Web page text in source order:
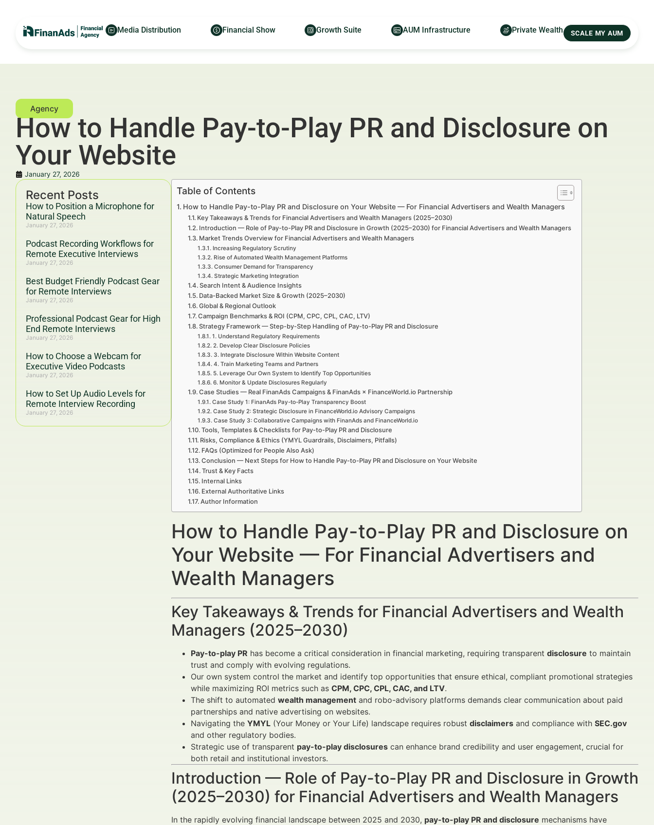
Media Distribution Financial Show Growth Suite AUM Infrastructure Private Wealth SCALE MY AUM
How to Handle Pay-to-Play PR and Disclosure on
Your Website
January 27, 2026
Recent Posts
How to Position a Microphone for
Natural Speech
January 27, 2026
Podcast Recording Workflows for
Remote Executive Interviews
January 27, 2026
Best Budget Friendly Podcast Gear
for Remote Interviews
January 27, 2026
Professional Podcast Gear for High
End Remote Interviews
January 27, 2026
How to Choose a Webcam for
Executive Video Podcasts
January 27, 2026
How to Set Up Audio Levels for
Remote Interview Recording
January 27, 2026
Table of Contents
How to Handle Pay-to-Play PR and Disclosure on Your Website — For Financial Advertisers and Wealth Managers
Key Takeaways & Trends for Financial Advertisers and Wealth Managers (2025–2030)
Introduction — Role of Pay-to-Play PR and Disclosure in Growth (2025–2030) for Financial Advertisers and Wealth Managers
Market Trends Overview for Financial Advertisers and Wealth Managers
Increasing Regulatory Scrutiny
Rise of Automated Wealth Management Platforms
Consumer Demand for Transparency
Strategic Marketing Integration
Search Intent & Audience Insights
Data-Backed Market Size & Growth (2025–2030)
Global & Regional Outlook
Campaign Benchmarks & ROI (CPM, CPC, CPL, CAC, LTV)
Strategy Framework — Step-by-Step Handling of Pay-to-Play PR and Disclosure
1. Understand Regulatory Requirements
2. Develop Clear Disclosure Policies
3. Integrate Disclosure Within Website Content
4. Train Marketing Teams and Partners
5. Leverage Our Own System to Identify Top Opportunities
6. Monitor & Update Disclosures Regularly
Case Studies — Real FinanAds Campaigns & FinanAds × FinanceWorld.io Partnership
Case Study 1: FinanAds Pay-to-Play Transparency Boost
Case Study 2: Strategic Disclosure in FinanceWorld.io Advisory Campaigns
Case Study 3: Collaborative Campaigns with FinanAds and FinanceWorld.io
Tools, Templates & Checklists for Pay-to-Play PR and Disclosure
Risks, Compliance & Ethics (YMYL Guardrails, Disclaimers, Pitfalls)
FAQs (Optimized for People Also Ask)
Conclusion — Next Steps for How to Handle Pay-to-Play PR and Disclosure on Your Website
Trust & Key Facts
Internal Links
External Authoritative Links
Author Information
How to Handle Pay-to-Play PR and Disclosure on
Your Website — For Financial Advertisers and
Wealth Managers
Key Takeaways & Trends for Financial Advertisers and Wealth
Managers (2025–2030)
Pay-to-play PR has become a critical consideration in financial marketing, requiring transparent disclosure to maintain
trust and comply with evolving regulations.
Our own system control the market and identify top opportunities that ensure ethical, compliant promotional strategies
while maximizing ROI metrics such as CPM, CPC, CPL, CAC, and LTV.
The shift to automated wealth management and robo-advisory platforms demands clear communication about paid
partnerships and native advertising on websites.
Navigating the YMYL (Your Money or Your Life) landscape requires robust disclaimers and compliance with SEC.gov
and other regulatory bodies.
Strategic use of transparent pay-to-play disclosures can enhance brand credibility and user engagement, crucial for
both retail and institutional investors.
Introduction — Role of Pay-to-Play PR and Disclosure in Growth
(2025–2030) for Financial Advertisers and Wealth Managers
In the rapidly evolving financial landscape between 2025 and 2030, pay-to-play PR and disclosure mechanisms have